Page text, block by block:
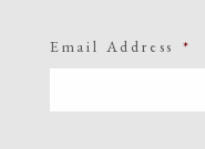
Email Address *